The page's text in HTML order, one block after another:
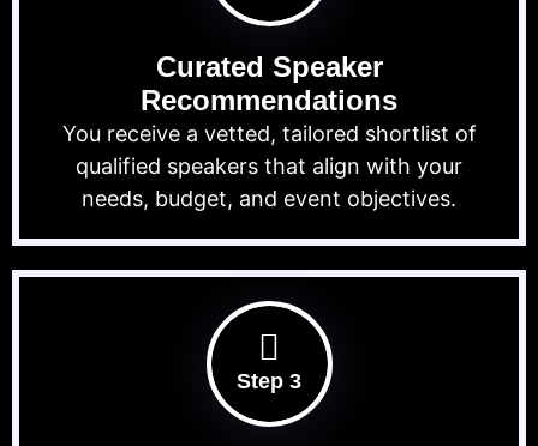
Curated Speaker
Recommendations
You receive a vetted, tailored shortlist of
qualified speakers that align with your
needs, budget, and event objectives.
Step 3